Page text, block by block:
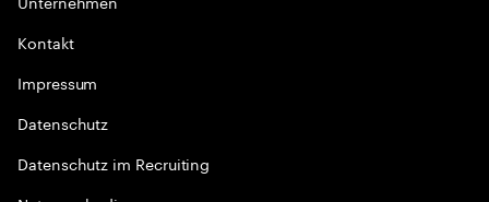
Kontakt
Impressum
Datenschutz
Datenschutz im Recruiting